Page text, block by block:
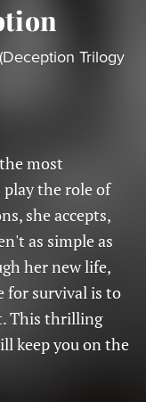
Trilogy
most
the role of
she accepts,
as simple as
her new life,
for survival is to
This thrilling
keep you on the